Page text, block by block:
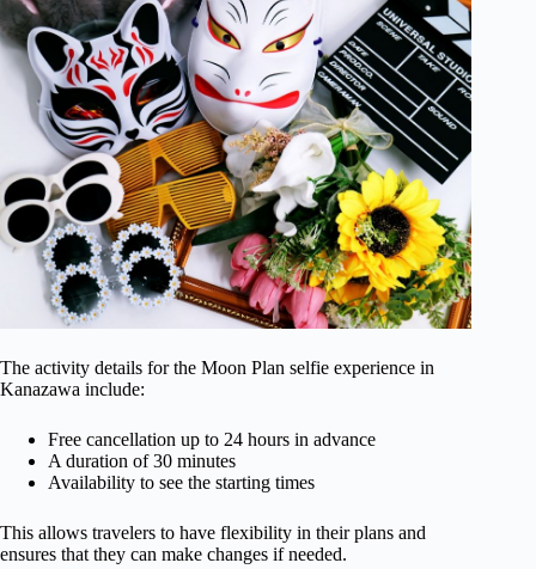
The activity details for the Moon Plan selfie experience in
Kanazawa include:
Free cancellation up to 24 hours in advance
A duration of 30 minutes
Availability to see the starting times
This allows travelers to have flexibility in their plans and
ensures that they can make changes if needed.